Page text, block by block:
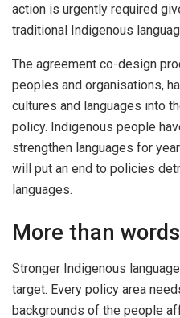
action is urgently required
traditional Indigenous
The agreement co-design
peoples and organisations,
cultures and languages into
policy. Indigenous people
strengthen languages for
will put an end to policies
languages.
More than words
Stronger Indigenous
target. Every policy area
backgrounds of the people